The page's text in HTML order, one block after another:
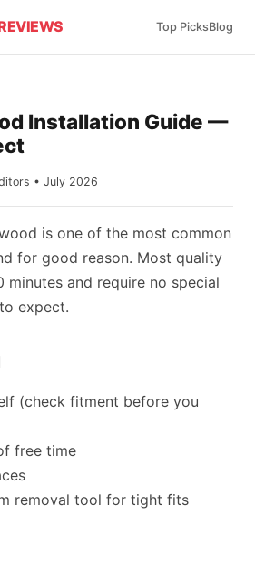
Top PicksBlog
Installation Guide —
• July 2026
is one of the most common
for good reason. Most quality
minutes and require no special
expect.
(check fitment before you
free time
removal tool for tight fits